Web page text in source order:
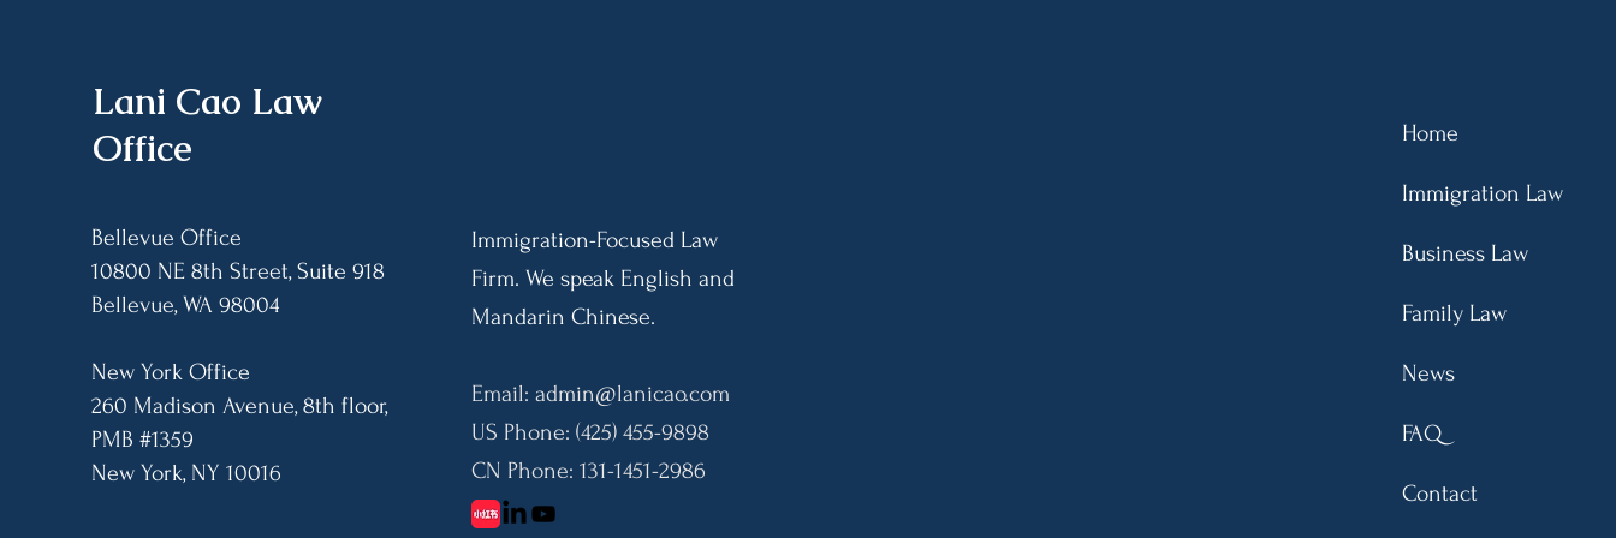
Procedures
​Lani Cao Law
Office
Bellevue Office
10800 NE 8th Street, Suite 918
Bellevue, WA 98004​
New York Office
260 Madison Avenue, 8th floor,
PMB #1359
​New York, NY 10016
Immigration-Focused Law
Firm. We speak English and
Mandarin Chinese.
Email: admin@lanicao.com
US Phone: (425) 455-9898
CN Phone: 131-1451-2986
Home
Immigration Law
Business Law
Family Law
News
FAQ
Contact